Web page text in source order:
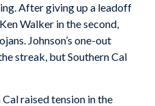
After giving up a leadoff
Walker in the second,
Johnson’s one-out
streak, but Southern Cal
raised tension in the